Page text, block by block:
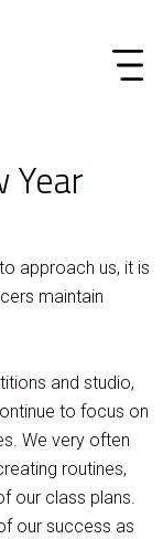
Year
approach us, it is
maintain
and studio,
to focus on
We very often
routines,
our class plans.
our success as